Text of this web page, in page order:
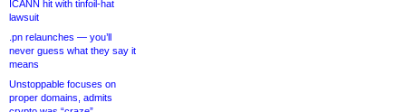
ICANN hit with tinfoil-hat
lawsuit
.pn relaunches — you’ll
never guess what they say it
means
Unstoppable focuses on
proper domains, admits